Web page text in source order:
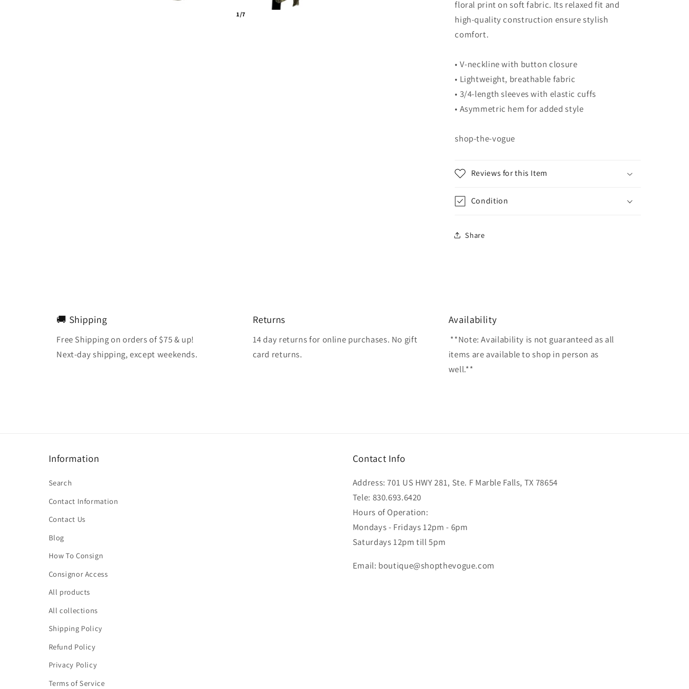
1/7
floral print on soft fabric. Its relaxed fit and
high-quality construction ensure stylish
comfort.
• V-neckline with button closure
• Lightweight, breathable fabric
• 3/4-length sleeves with elastic cuffs
• Asymmetric hem for added style
shop-the-vogue
Reviews for this Item
Condition
Share
🚚 Shipping
Free Shipping on orders of $75 & up!
Next-day shipping, except weekends.
Returns
14 day returns for online purchases. No gift
card returns.
Availability
**Note: Availability is not guaranteed as all
items are available to shop in person as
well.**
Information
Search
Contact Information
Contact Us
Blog
How To Consign
Consignor Access
All products
All collections
Shipping Policy
Refund Policy
Privacy Policy
Terms of Service
Contact Info
Address: 701 US HWY 281, Ste. F Marble Falls, TX 78654
Tele: 830.693.6420
Hours of Operation:
Mondays - Fridays 12pm - 6pm
Saturdays 12pm till 5pm
Email: boutique@shopthevogue.com